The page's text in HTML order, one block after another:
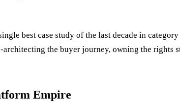
best case study of the last decade in
the buyer journey, owning the
Empire